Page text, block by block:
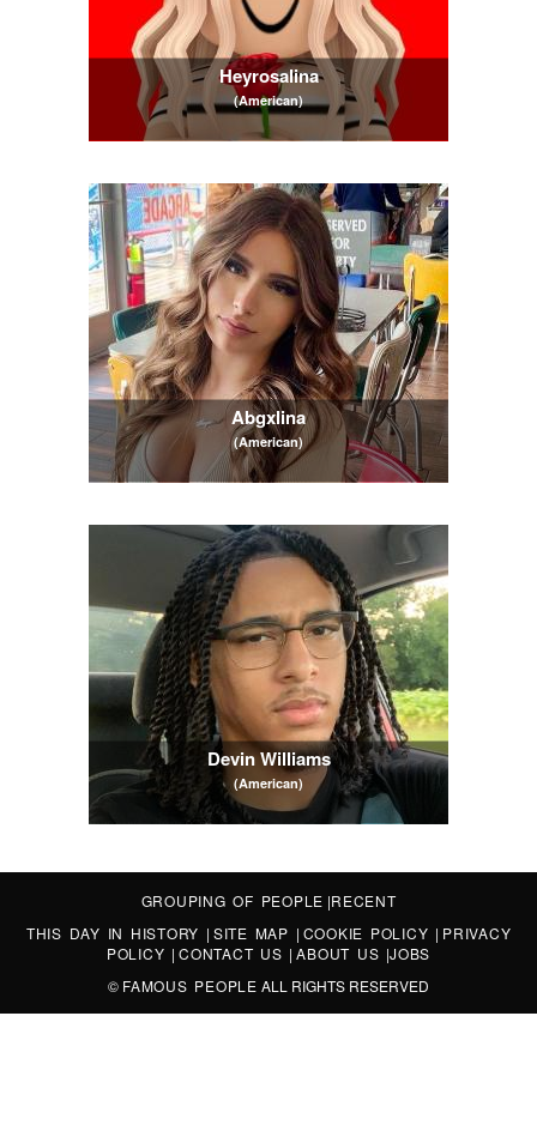
Heyrosalina
(American)
Abgxlina
(American)
Devin Williams
(American)
GROUPING OF PEOPLE |RECENT
THIS DAY IN HISTORY | SITE MAP | COOKIE POLICY | PRIVACY
POLICY |CONTACT US |ABOUT US |JOBS
© FAMOUS PEOPLE ALL RIGHTS RESERVED